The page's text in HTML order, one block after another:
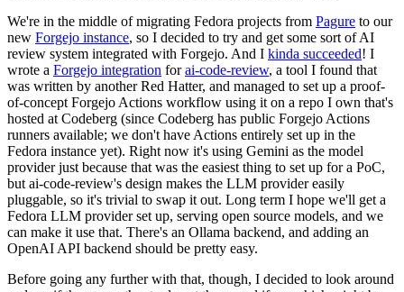
We're in the middle of migrating Fedora projects from Pagure to our
new Forgejo instance, so I decided to try and get some sort of AI
review system integrated with Forgejo. And I kinda succeeded! I
wrote a Forgejo integration forai-code-review, a tool I found that
was written by another Red Hatter, and managed to set up a proof-
of-concept Forgejo Actions workflow using it on a repo I own that's
hosted at Codeberg (since Codeberg has public Forgejo Actions
runners available; we don't have Actions entirely set up in the
Fedora instance yet). Right now it's using Gemini as the model
provider just because that was the easiest thing to set up for a PoC,
but ai-code-review's design makes the LLM provider easily
pluggable, so it's trivial to swap it out. Long term I hope we'll get a
Fedora LLM provider set up, serving open source models, and we
can make it use that. There's an Ollama backend, and adding an
OpenAI API backend should be pretty easy.
Before going any further with that, though, I decided to look around